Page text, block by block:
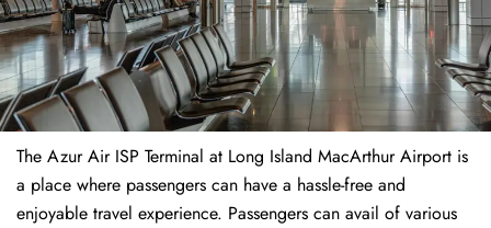
The​‍​‌‍​‍‌​‍​‌‍​‍‌ Azur Air ISP Terminal at Long Island MacArthur Airport is
a place where passengers can have a hassle-free and
enjoyable travel experience. Passengers can avail of various